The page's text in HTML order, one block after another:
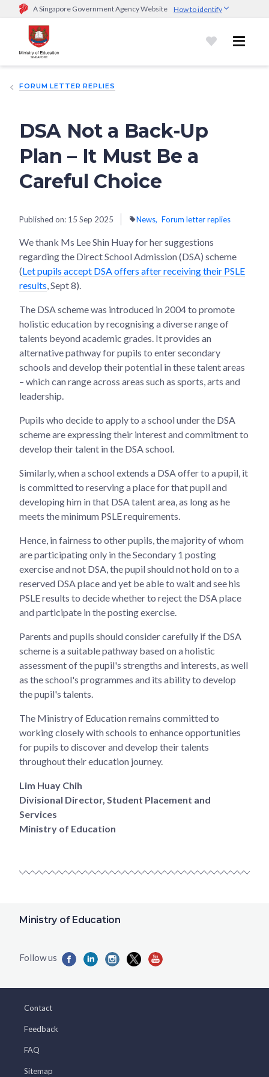
A Singapore Government Agency Website How to identify
Official website links end with .gov.sg
Government agencies communicate via
go.gov.sg/open).Trusted websites
sensitive information only on official, secure websites.
FORUM LETTER REPLIES
DSA Not a Back-Up
Plan – It Must Be a
Careful Choice
Published on: 15 Sep 2025 News Forum letter replies
We thank Ms Lee Shin Huay for her suggestions
regarding the Direct School Admission (DSA) scheme
(Let pupils accept DSA offers after receiving their PSLE
results , Sept 8).
The DSA scheme was introduced in 2004 to promote
holistic education by recognising a diverse range of
talents beyond academic grades. It provides an
alternative pathway for pupils to enter secondary
schools and develop their potential in these talent areas
– which can range across areas such as sports, arts and
leadership.
Pupils who decide to apply to a school under the DSA
scheme are expressing their interest and commitment to
develop their talent in the DSA school.
Similarly, when a school extends a DSA offer to a pupil, it
is committed to reserving a place for that pupil and
developing him in that DSA talent area, as long as he
meets the minimum PSLE requirements.
Hence, in fairness to other pupils, the majority of whom
are participating only in the Secondary 1 posting
exercise and not DSA, the pupil should not hold on to a
reserved DSA place and yet be able to wait and see his
PSLE results to decide whether to reject the DSA place
and participate in the posting exercise.
Parents and pupils should consider carefully if the DSA
scheme is a suitable pathway based on a holistic
assessment of the pupil's strengths and interests, as well
as the school's programmes and its ability to develop
the pupil's talents.
The Ministry of Education remains committed to
working closely with schools to enhance opportunities
for pupils to discover and develop their talents
throughout their education journey.
Lim Huay Chih
Divisional Director, Student Placement and
Services
Ministry of Education
Ministry of Education
Contact
Feedback
FAQ
Sitemap